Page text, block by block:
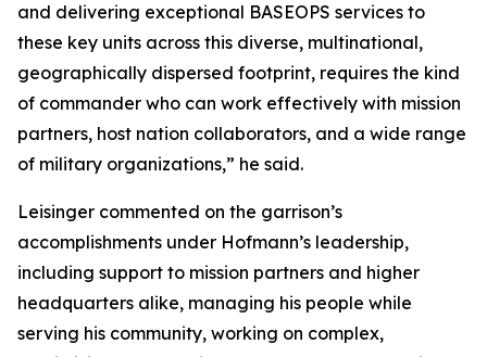
and delivering exceptional BASEOPS services to
these key units across this diverse, multinational,
geographically dispersed footprint, requires the kind
of commander who can work effectively with mission
partners, host nation collaborators, and a wide range
of military organizations,” he said.
Leisinger commented on the garrison’s
accomplishments under Hofmann’s leadership,
including support to mission partners and higher
headquarters alike, managing his people while
serving his community, working on complex,